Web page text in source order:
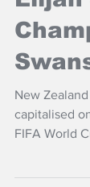
Elijah
New
capitalised